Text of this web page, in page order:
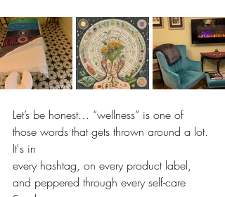
Let’s be honest… “wellness” is one of
those words that gets thrown around a lot.
It's in
every hashtag, on every product label,
and peppered through every self-care